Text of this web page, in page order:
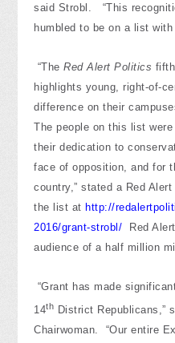
said Strobl. “This
humbled to be on a list
“TheRed Alert Politics
highlights young, right-of-
difference on their
The people on this list
their dedication to
face of opposition, and for
country,” stated a Red
the list at http://
2016/grant-strobl/
Red
audience of a half million
“Grant has made
14th District Republicans,”
Chairwoman. “Our entire